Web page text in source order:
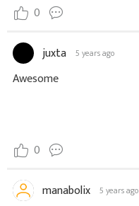
0
juxta 5 years ago
Awesome
0
manabolix 5 years ago